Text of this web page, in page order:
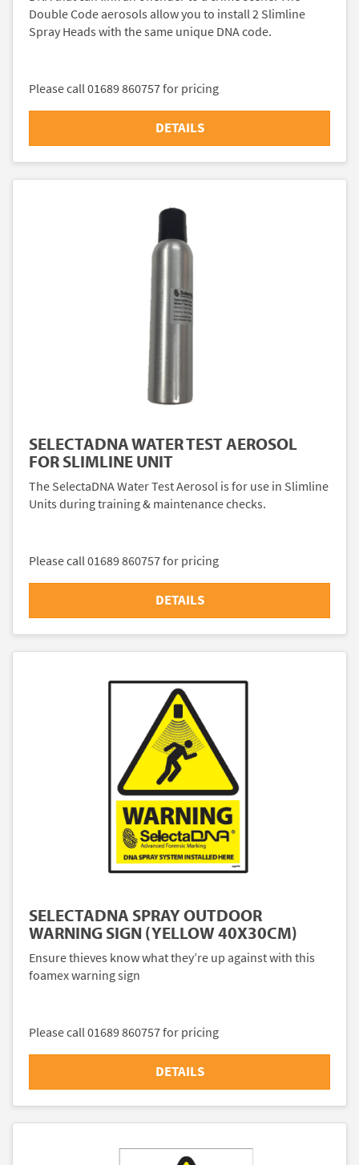
Double Code aerosols allow you to install 2 Slimline
Spray Heads with the same unique DNA code.
Please call 01689 860757 for pricing
DETAILS
SELECTADNA WATER TEST AEROSOL
FOR SLIMLINE UNIT
The SelectaDNA Water Test Aerosol is for use in Slimline
Units during training & maintenance checks.
Please call 01689 860757 for pricing
DETAILS
SELECTADNA SPRAY OUTDOOR
WARNING SIGN (YELLOW 40X30CM)
Ensure thieves know what they’re up against with this
foamex warning sign
Please call 01689 860757 for pricing
DETAILS